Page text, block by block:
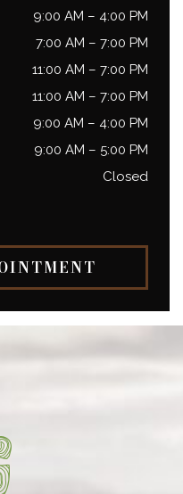
9:00 AM – 4:00 PM
7:00 AM – 7:00 PM
11:00 AM – 7:00 PM
11:00 AM – 7:00 PM
9:00 AM – 4:00 PM
9:00 AM – 5:00 PM
Closed